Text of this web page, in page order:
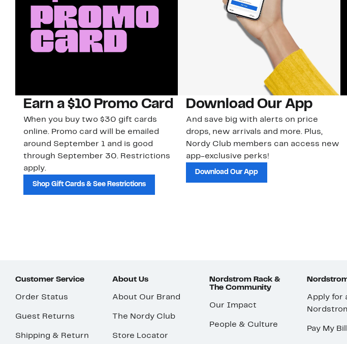
Earn a $10 Promo Card
When you buy two $30 gift cards
online. Promo card will be emailed
around September 1 and is good
through September 30. Restrictions
apply.
Shop Gift Cards & See Restrictions
Download Our App
And save big with alerts on price
drops, new arrivals and more. Plus,
Nordy Club members can access new
app-exclusive perks!
Download Our App
Customer Service
Order Status
Guest Returns
Shipping & Return
About Us
About Our Brand
The Nordy Club
Store Locator
Nordstrom Rack &
The Community
Our Impact
People & Culture
Apply for
Pay My Bill